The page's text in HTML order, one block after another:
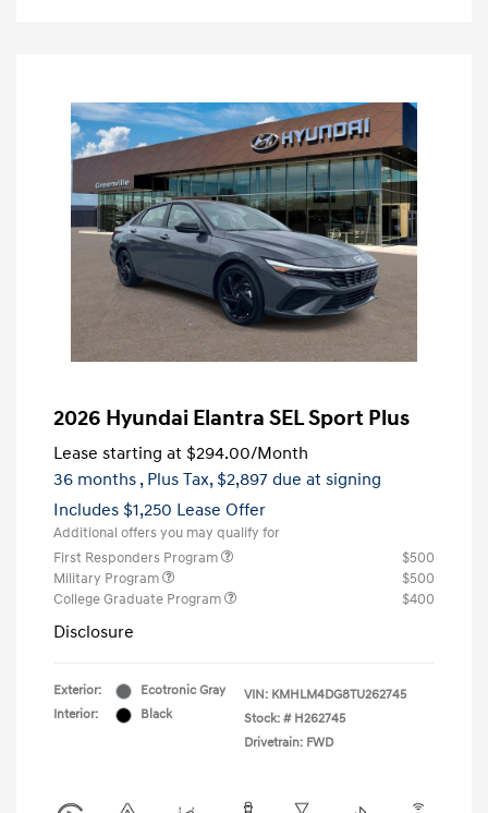
2026 Hyundai Elantra SEL Sport Plus
Lease starting at $294.00/Month
36 months , Plus Tax, $2,897 due at signing
Includes $1,250 Lease Offer
Additional offers you may qualify for
First Responders Program
$500
Military Program
$500
College Graduate Program
$400
Disclosure
Exterior:
Ecotronic Gray
Interior:
Black
VIN: KMHLM4DG8TU262745
Stock: # H262745
Drivetrain: FWD